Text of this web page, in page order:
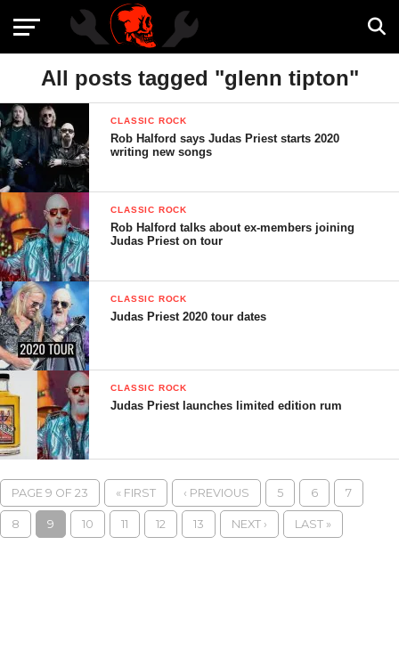
All posts tagged "glenn tipton"
CLASSIC ROCK
Rob Halford says Judas Priest starts 2020
writing new songs
CLASSIC ROCK
Rob Halford talks about ex-members joining
Judas Priest on tour
CLASSIC ROCK
Judas Priest 2020 tour dates
CLASSIC ROCK
Judas Priest launches limited edition rum
PAGE 9 OF 23 « FIRST ‹ PREVIOUS 5 6 7
8 9 10 11 12 13 NEXT › LAST »